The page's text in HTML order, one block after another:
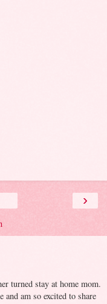
›
turned stay at home mom.
and am so excited to share